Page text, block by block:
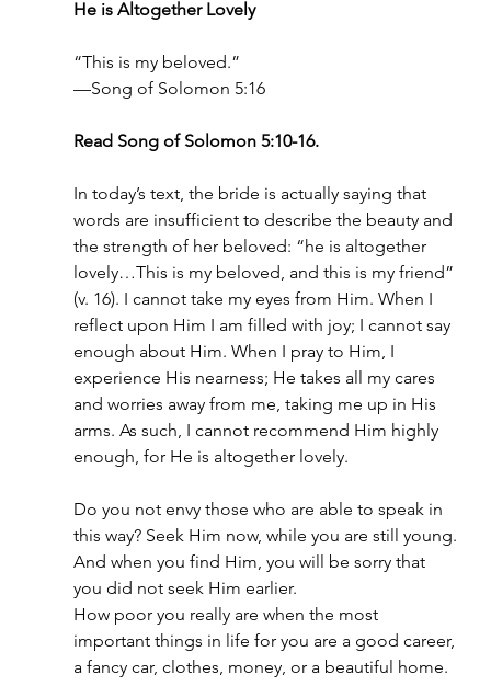
He is Altogether Lovely
“This is my beloved.”
—Song of Solomon 5:16
Read Song of Solomon 5:10-16.
In today’s text, the bride is actually saying that
words are insufficient to describe the beauty and
the strength of her beloved: “he is altogether
lovely…This is my beloved, and this is my friend”
(v. 16). I cannot take my eyes from Him. When I
reflect upon Him I am filled with joy; I cannot say
enough about Him. When I pray to Him, I
experience His nearness; He takes all my cares
and worries away from me, taking me up in His
arms. As such, I cannot recommend Him highly
enough, for He is altogether lovely.
Do you not envy those who are able to speak in
this way? Seek Him now, while you are still young.
And when you find Him, you will be sorry that
you did not seek Him earlier.
How poor you really are when the most
important things in life for you are a good career,
a fancy car, clothes, money, or a beautiful home.